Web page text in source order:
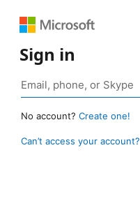
Sign in
No account? Create one!
Can’t access your account?